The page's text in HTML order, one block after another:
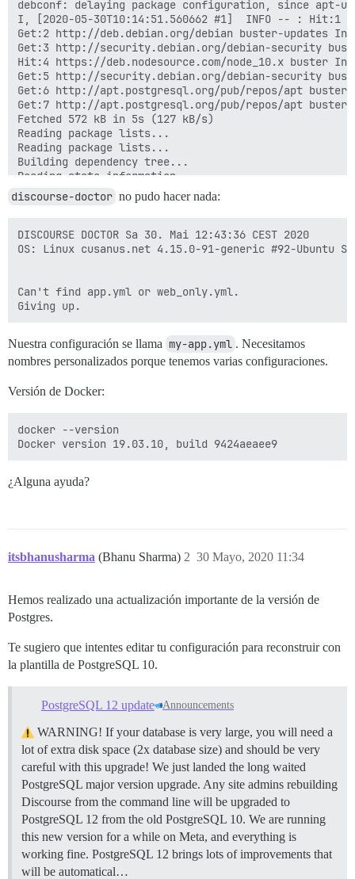
discourse-doctor no pudo hacer nada:
DISCOURSE DOCTOR Sa 30. Mai 12:43:36 CEST 2020
OS: Linux cusanus.net 4.15.0-91-generic #92-Ubuntu
Can't find app.yml or web_only.yml.
Nuestra configuración se llama my-app.yml . Necesitamos
nombres personalizados porque tenemos varias configuraciones.
Versión de Docker:
docker --version
¿Alguna ayuda?
itsbhanusharma (Bhanu Sharma) 30 Mayo, 2020 11:34
2
Hemos realizado una actualización importante de la versión de
Postgres.
Te sugiero que intentes editar tu configuración para reconstruir con
la plantilla de PostgreSQL 10.
PostgreSQL 12 update Announcements
WARNING! If your database is very large, you will need a
lot of extra disk space (2x database size) and should be very
careful with this upgrade! We just landed the long waited
PostgreSQL major version upgrade. Any site admins rebuilding
Discourse from the command line will be upgraded to
PostgreSQL 12 from the old PostgreSQL 10. We are running
this new version for a while on Meta, and everything is
working fine. PostgreSQL 12 brings lots of improvements that
will be automatical…